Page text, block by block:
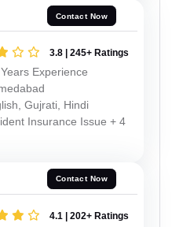
Contact Now
3.8 | 245+ Ratings
Experience
Gujrati, Hindi
Insurance Issue + 4
Contact Now
4.1 | 202+ Ratings